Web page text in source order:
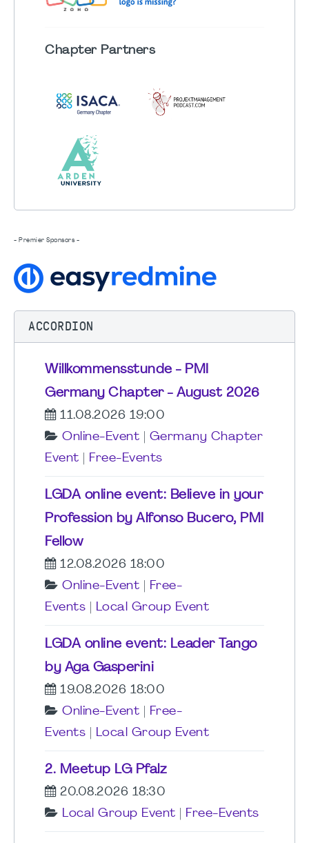
ChapterPartners
- Premier Sponsors -
ACCORDION
Willkommensstunde - PMI
Germany Chapter - August 2026
11.08.2026 19:00
Online-Event
Germany Chapter
Event
Free-Events
LGDA online event: Believe in your
Profession by Alfonso Bucero, PMI
Fellow
12.08.2026 18:00
Online-Event
Free-
Events
Local Group Event
LGDA online event: Leader Tango
by Aga Gasperini
19.08.2026 18:00
Online-Event
Free-
Events
Local Group Event
2. Meetup LG Pfalz
20.08.2026 18:30
Local Group Event
Free-Events